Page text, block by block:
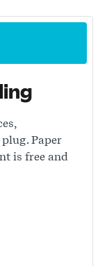
Paper
is free and